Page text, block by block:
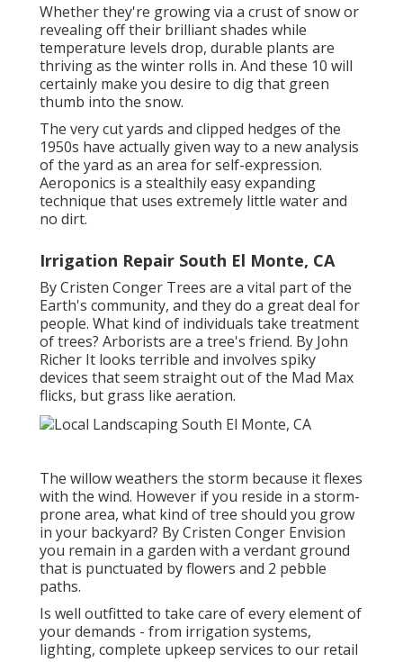
Whether they're growing via a crust of snow or
revealing off their brilliant shades while
temperature levels drop, durable plants are
thriving as the winter rolls in. And these 10 will
certainly make you desire to dig that green
thumb into the snow.
The very cut yards and clipped hedges of the
1950s have actually given way to a new analysis
of the yard as an area for self-expression.
Aeroponics is a stealthily easy expanding
technique that uses extremely little water and
no dirt.
Irrigation Repair South El Monte, CA
ByCristen Conger Trees are a vital part of the
Earth's community, and they do a great deal for
people. What kind of individuals take treatment
of trees? Arborists are a tree's friend. By John
Richer It looks terrible and involves spiky
devices that seem straight out of the Mad Max
flicks, but grass like aeration.
The willow weathers the storm because it flexes
with the wind. However if you reside in a storm-
prone area, what kind of tree should you grow
in your backyard? ByCristen Conger Envision
you remain in a garden with a verdant ground
that is punctuated by flowers and 2 pebble
paths.
Is well outfitted to take care of every element of
your demands - from irrigation systems,
lighting, complete upkeep services to our retail